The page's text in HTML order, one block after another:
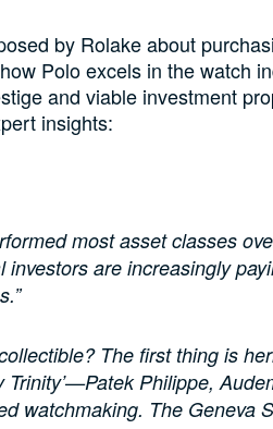
by Rolake about
Polo excels in the watch
and viable investment
insights:
most asset classes
investors are increasingly
The first thing is
Trinity’—Patek Philippe,
watchmaking. The Geneva